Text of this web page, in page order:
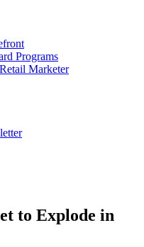
Programs
Marketer
to Explode in